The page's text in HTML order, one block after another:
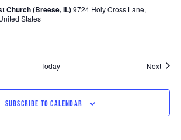
Church (Breese, IL)9724 Holy Cross Lane,
States
Today Next
SUBSCRIBE TO CALENDAR